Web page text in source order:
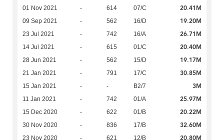
01 Nov 2021 - 614 07/C 20.41M
09 Sep 2021 - 562 16/D 19.20M
23 Jul 2021 - 742 16/A 26.71M
14 Jul 2021 - 615 01/C 20.40M
28 Jun 2021 - 562 15/D 19.17M
21 Jan 2021 - 791 17/C 30.85M
15 Jan 2021 - - B2/7 3M
11 Jan 2021 - 742 01/A 25.97M
15 Dec 2020 - 622 01/B 20.22M
30 Nov 2020 - 836 17/B 32.60M
23 Nov 2020 - 621 12/B 20.80M